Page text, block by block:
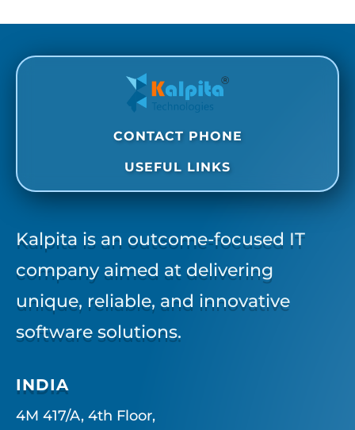
CONTACT PHONE
USEFUL LINKS
Kalpita is an outcome-focused IT
company aimed at delivering
unique, reliable, and innovative
software solutions.
INDIA
4M 417/A, 4th Floor,